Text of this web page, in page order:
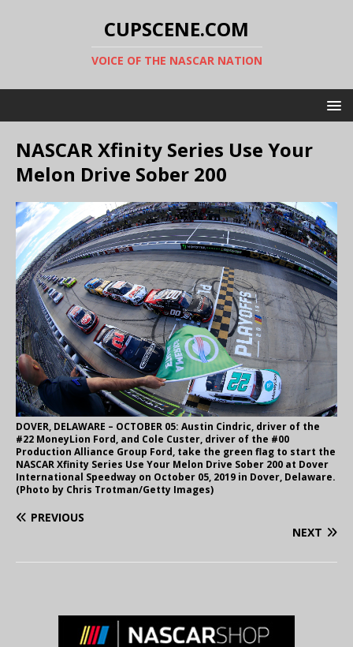
CUPSCENE.COM
VOICE OF THE NASCAR NATION
NASCAR Xfinity Series Use Your
Melon Drive Sober 200
DOVER, DELAWARE – OCTOBER 05: Austin Cindric, driver of the
#22 MoneyLion Ford, and Cole Custer, driver of the #00
Production Alliance Group Ford, take the green flag to start the
NASCAR Xfinity Series Use Your Melon Drive Sober 200 at Dover
International Speedway on October 05, 2019 in Dover, Delaware.
(Photo by Chris Trotman/Getty Images)
PREVIOUS
NEXT